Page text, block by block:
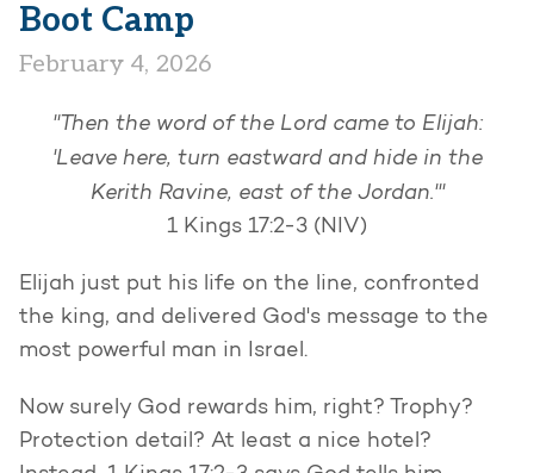
Boot Camp
February 4, 2026
"Then the word of the Lord came to Elijah:
'Leave here, turn eastward and hide in the
Kerith Ravine, east of the Jordan.'"
1 Kings 17:2-3 (NIV)
Elijah just put his life on the line, confronted
the king, and delivered God's message to the
most powerful man in Israel.
Now surely God rewards him, right? Trophy?
Protection detail? At least a nice hotel?